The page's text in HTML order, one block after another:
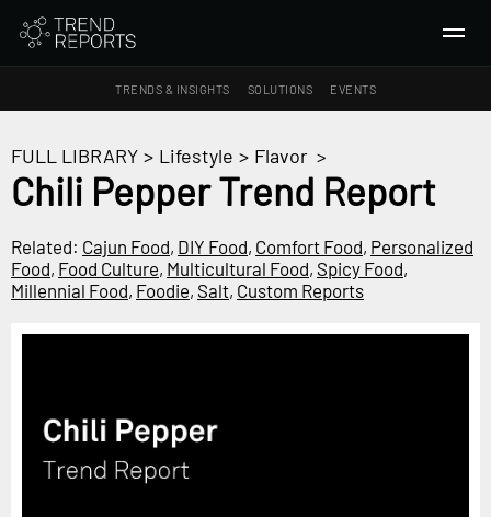
TRENDS & INSIGHTS SOLUTIONS EVENTS
TRENDS & INSIGHTS
Insights
Macrotrends
Trend Reports
Survey Fast™
FULL LIBRARY > Lifestyle > Flavor >
Chili Pepper Trend Report
Related: Cajun Food, DIY Food, Comfort Food, Personalized
Food, Food Culture, Multicultural Food, Spicy Food,
Millennial Food, Foodie, Salt, Custom Reports